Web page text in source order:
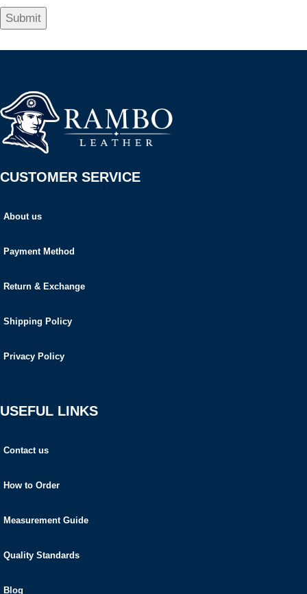
CUSTOMER SERVICE
About us
Payment Method
Return & Exchange
Shipping Policy
Privacy Policy
USEFUL LINKS
Contact us
How to Order
Measurement Guide
Quality Standards
Blog